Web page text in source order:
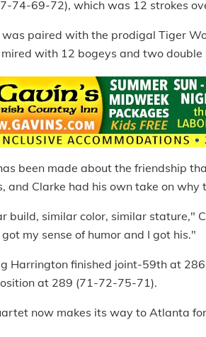
74-69-72), which was 12 strokes
was paired with the prodigal Tiger
with 12 bogeys and two
been made about the friendship
and Clarke had his own take on why
build, similar color, similar stature,"
my sense of humor and I got his."
Harrington finished joint-59th at
at 289 (71-72-75-71).
now makes its way to Atlanta